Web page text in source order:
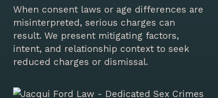
When consent laws or age differences are
misinterpreted, serious charges can
result. We present mitigating factors,
intent, and relationship context to seek
reduced charges or dismissal.